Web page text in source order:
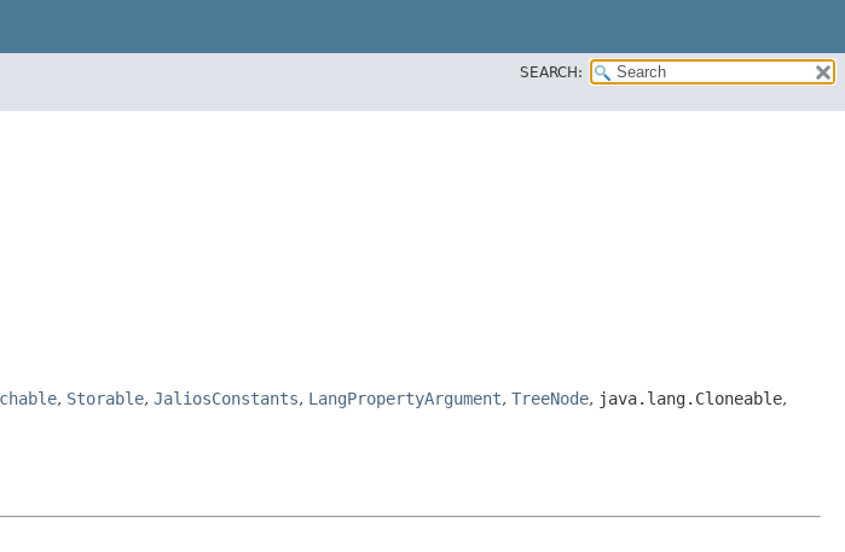
SEARCH:
, Storable, JaliosConstants, LangPropertyArgument, TreeNode, java.lang.Cloneable,